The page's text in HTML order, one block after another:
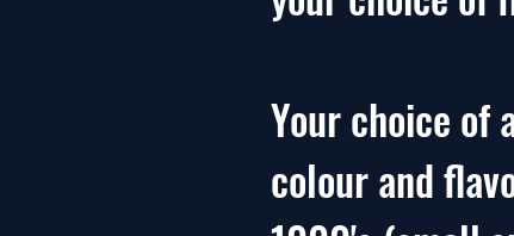
Your choice of
colour and